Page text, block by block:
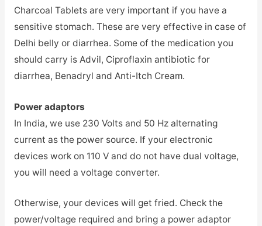
Charcoal Tablets are very important if you have a
sensitive stomach. These are very effective in case of
Delhi belly or diarrhea. Some of the medication you
should carry is Advil, Ciproflaxin antibiotic for
diarrhea, Benadryl and Anti-Itch Cream.
Power adaptors
In India, we use 230 Volts and 50 Hz alternating
current as the power source. If your electronic
devices work on 110 V and do not have dual voltage,
you will need a voltage converter.
Otherwise, your devices will get fried. Check the
power/voltage required and bring a power adaptor